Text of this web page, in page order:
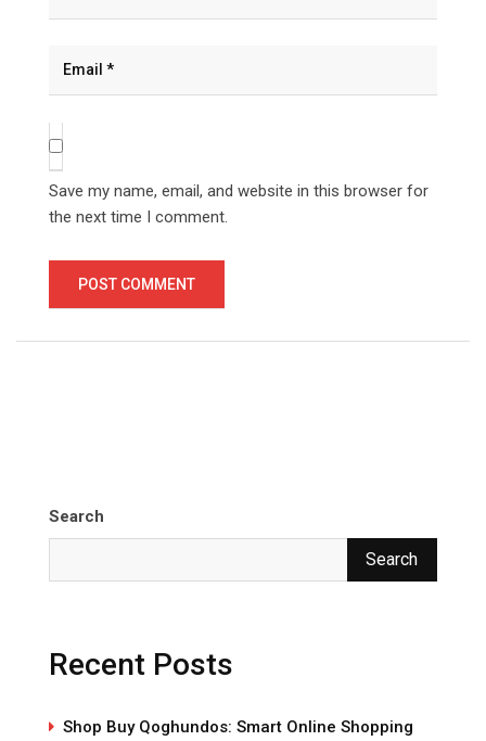
Save my name, email, and website in this browser for
the next time I comment.
Search
Search
Recent Posts
Shop Buy Qoghundos: Smart Online Shopping